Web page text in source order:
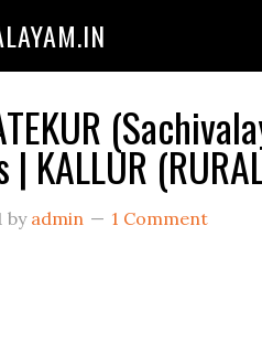
KALLUR
by admin 1 Comment